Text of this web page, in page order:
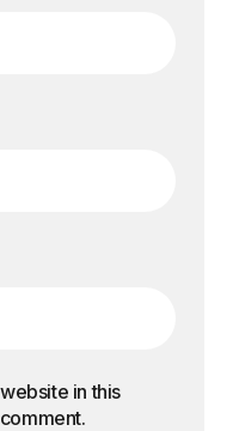
in this